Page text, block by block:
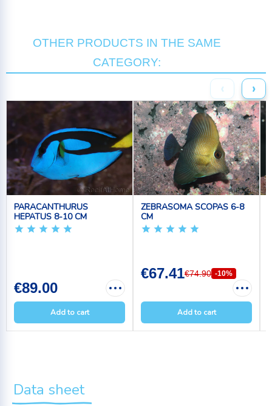
OTHER PRODUCTS IN THE SAME
CATEGORY:
‹ ›
PARACANTHURUS
HEPATUS 8-10 CM
€89.00
Add to cart
ZEBRASOMA SCOPAS 6-8
CM
€67.41€74.90 -10%
Add to cart
Data sheet